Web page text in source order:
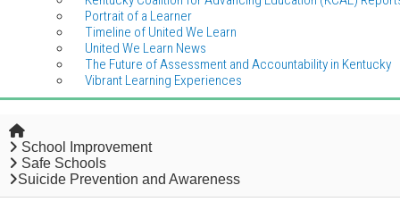
Portrait of a Learner
Timeline of United We Learn
United We Learn News
The Future of Assessment and Accountability in Kentucky
Vibrant Learning Experiences
Home
School Improvement
Safe Schools
Suicide Prevention and Awareness